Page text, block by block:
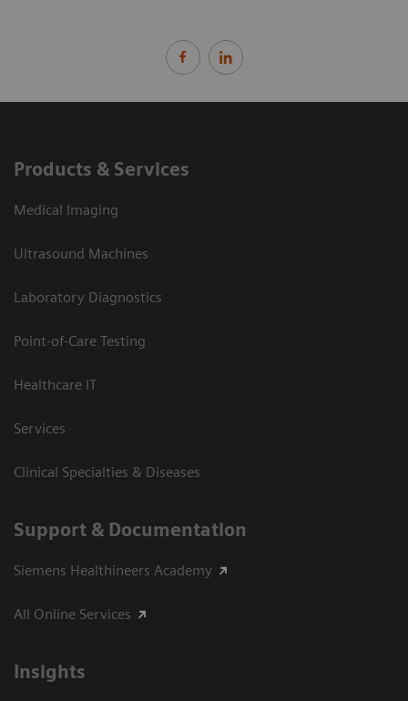
Products & Services
Medical Imaging
Ultrasound Machines
Laboratory Diagnostics
Point-of-Care Testing
Healthcare IT
Services
Clinical Specialties & Diseases
Support & Documentation
Siemens Healthineers Academy
All Online Services
Insights